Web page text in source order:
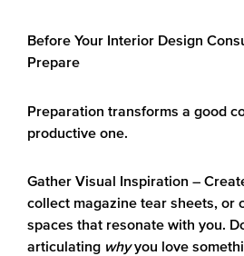
Before Your Interior Design
Prepare
Preparation transforms a good
productive one.
Gather Visual Inspiration –
collect magazine tear sheets, or
spaces that resonate with you.
articulating whyyou love